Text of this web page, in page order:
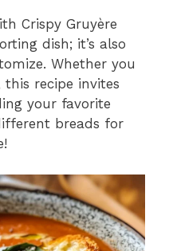
Crispy Gruyère
dish; it’s also
Whether you
recipe invites
your favorite
breads for